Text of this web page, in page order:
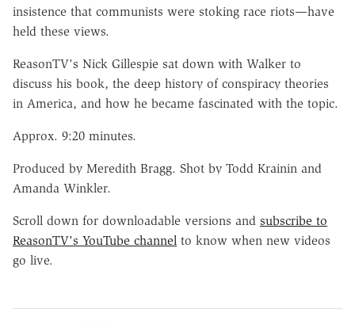
insistence that communists were stoking race riots—have
held these views.
ReasonTV's Nick Gillespie sat down with Walker to
discuss his book, the deep history of conspiracy theories
in America, and how he became fascinated with the topic.
Approx. 9:20 minutes.
Produced by Meredith Bragg. Shot by Todd Krainin and
Amanda Winkler.
Scroll down for downloadable versions and subscribe to
ReasonTV's YouTube channel to know when new videos
go live.